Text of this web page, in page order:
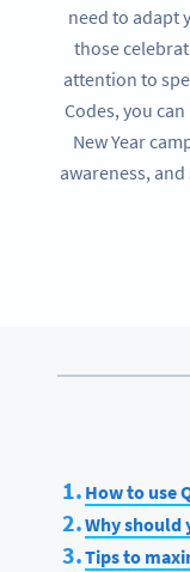
need to adapt
those
attention to
Codes, you
New Year
awareness,
How to use
Why should
Tips to